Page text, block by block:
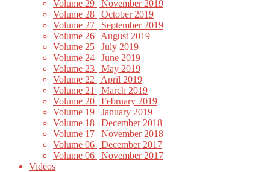
Volume 29 | November 2019
Volume 28 | October 2019
Volume 27 | September 2019
Volume 26 | August 2019
Volume 25 | July 2019
Volume 24 | June 2019
Volume 23 | May 2019
Volume 22 | April 2019
Volume 21 | March 2019
Volume 20 | February 2019
Volume 19 | January 2019
Volume 18 | December 2018
Volume 17 | November 2018
Volume 06 | December 2017
Volume 06 | November 2017
Videos